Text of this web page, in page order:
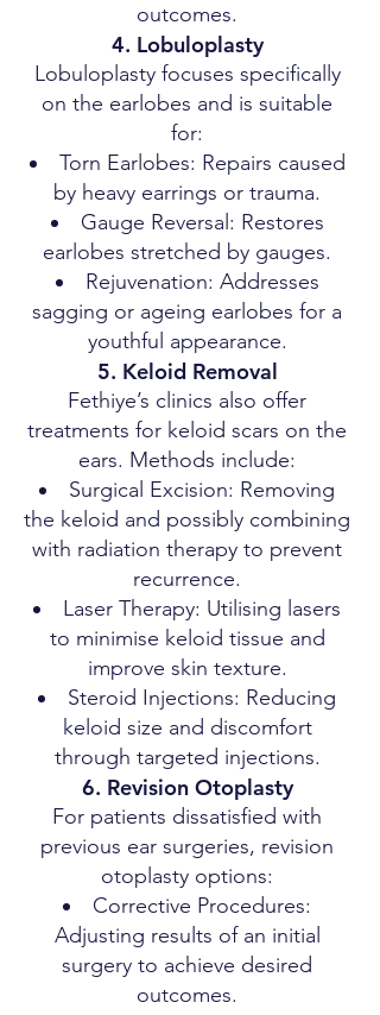
outcomes.
4. Lobuloplasty
Lobuloplasty focuses specifically
on the earlobes and is suitable
for:
Torn Earlobes: Repairs caused
by heavy earrings or trauma.
Gauge Reversal: Restores
earlobes stretched by gauges.
Rejuvenation: Addresses
sagging or ageing earlobes for a
youthful appearance.
5. Keloid Removal
Fethiye’s clinics also offer
treatments for keloid scars on the
ears. Methods include:
Surgical Excision: Removing
the keloid and possibly combining
with radiation therapy to prevent
recurrence.
Laser Therapy: Utilising lasers
to minimise keloid tissue and
improve skin texture.
Steroid Injections: Reducing
keloid size and discomfort
through targeted injections.
6. Revision Otoplasty
For patients dissatisfied with
previous ear surgeries, revision
otoplasty options:
Corrective Procedures:
Adjusting results of an initial
surgery to achieve desired
outcomes.